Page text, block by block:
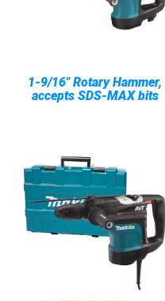
1-9/16" Rotary Hammer,
accepts SDS-MAX bits